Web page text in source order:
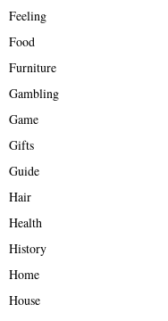
Feeling
Food
Furniture
Gambling
Game
Gifts
Guide
Hair
Health
History
Home
House